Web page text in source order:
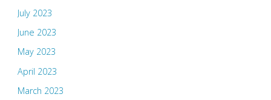
July 2023
June 2023
May 2023
April 2023
March 2023